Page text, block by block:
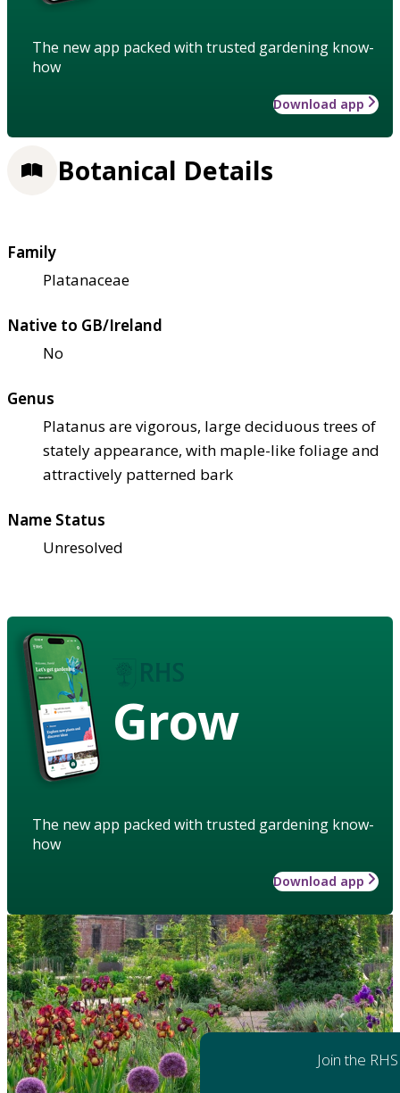
The new app packed with trusted gardening know-
how
Download app
Botanical Details
Family
Platanaceae
Native to GB/Ireland
No
Genus
Platanus are vigorous, large deciduous trees of
stately appearance, with maple-like foliage and
attractively patterned bark
Name Status
Unresolved
Grow
The new app packed with trusted gardening know-
how
Download app
Join the RHS